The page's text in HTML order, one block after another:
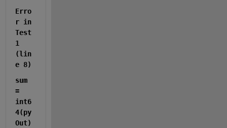
Erro
r in
Test
1
(lin
e 8)
sum
=
int6
4(py
Out)